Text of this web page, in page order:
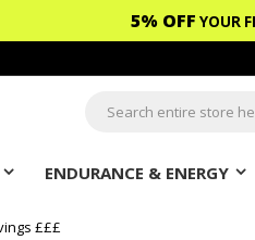
5% OFF YOUR
ENDURANCE & ENERGY
£££